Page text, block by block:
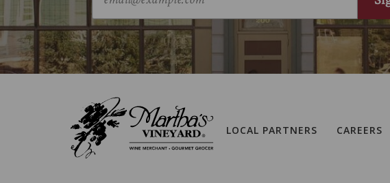
LOCAL PARTNERS CAREERS